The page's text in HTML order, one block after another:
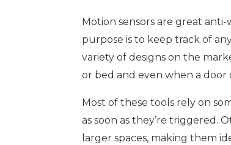
Motion sensors are great
purpose is to keep track of
variety of designs on the
or bed and even when a door
Most of these tools rely on
as soon as they’re triggered.
larger spaces, making them